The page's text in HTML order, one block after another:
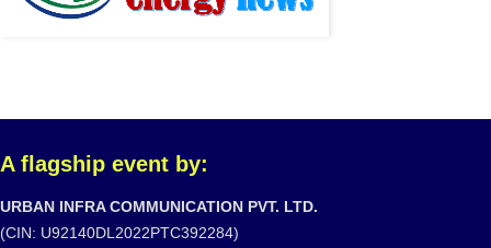
A flagship event by:
URBAN INFRA COMMUNICATION PVT. LTD.
(CIN: U92140DL2022PTC392284)